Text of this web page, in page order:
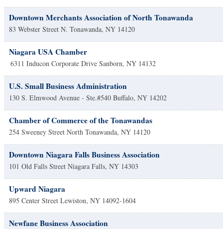
Downtown Merchants Association of North Tonawanda
83 Webster Street N. Tonawanda, NY 14120
Niagara USA Chamber
6311 Inducon Corporate Drive Sanborn, NY 14132
U.S. Small Business Administration
130 S. Elmwood Avenue - Ste.#540 Buffalo, NY 14202
Chamber of Commerce of the Tonawandas
254 Sweeney Street North Tonawanda, NY 14120
Downtown Niagara Falls Business Association
101 Old Falls Street Niagara Falls, NY 14303
Upward Niagara
895 Center Street Lewiston, NY 14092-1604
Newfane Business Association